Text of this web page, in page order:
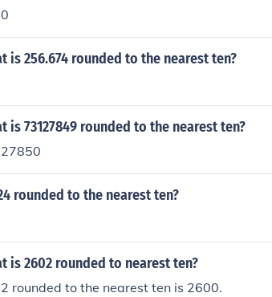
is 256.674 rounded to the nearest ten?
is 73127849 rounded to the nearest ten?
rounded to the nearest ten?
is 2602 rounded to nearest ten?
rounded to the nearest ten is 2600.